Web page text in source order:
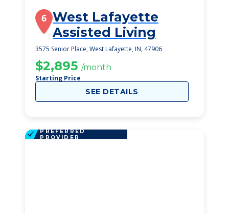
6 West Lafayette
Assisted Living
3575 Senior Place, West Lafayette, IN, 47906
$2,895 /month
Starting Price
SEE DETAILS
PREFERRED
PROVIDER